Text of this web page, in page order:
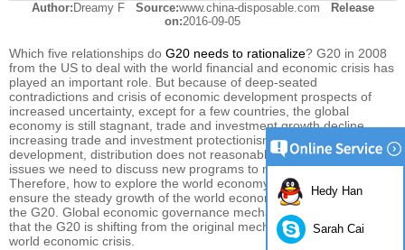
Author: Dreamy F Source:www.china-disposable.com
Release
on:2016-09-05
Which five relationships do G20 needs to rationalize? G20 in 2008
from the US to deal with the world financial and economic crisis has
played an important role. But because of deep-seated
contradictions and crisis of economic development prospects of
increased uncertainty, except for a few countries, the global
economy is still stagnant trade and investment growth decline,
increasing trade and investment protectionism, resulting in
uneven
development distribution does not reasonable. Through all of these
issues we need to discuss new programs to meet new challenges.
Therefore, how to explore the world economy starts to recover
ensure the steady growth of the world economy is the main task
the G20 Global economic governance mechanism
that the G20 is shifting from the original mechanism to deal with
world economic crisis.
Hedy Han
Sarah Cai